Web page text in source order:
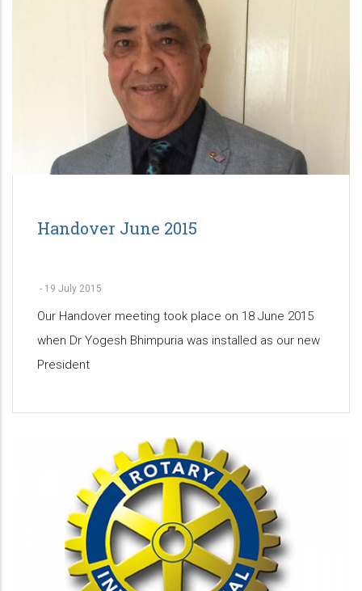
Handover June 2015
- 19 July 2015
Our Handover meeting took place on 18 June 2015
when Dr Yogesh Bhimpuria was installed as our new
President